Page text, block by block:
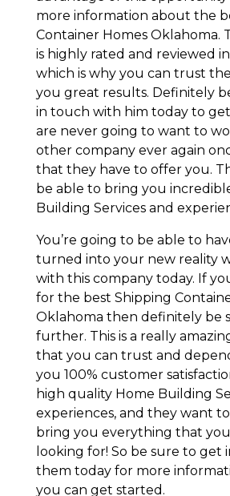
more information about the
Container Homes Oklahoma.
is highly rated and reviewed
which is why you can trust
you great results. Definitely
in touch with him today to
are never going to want to
other company ever again
that they have to offer you.
be able to bring you
Building Services and
You’re going to be able to
turned into your new reality
with this company today. If
for the best Shipping
Oklahoma then definitely be
further. This is a really
that you can trust and
you 100% customer
high quality Home Building
experiences, and they want
bring you everything that
looking for! So be sure to get
them today for more
you can get started.